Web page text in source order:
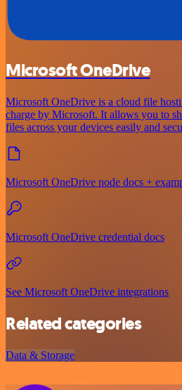
Microsoft OneDrive
Microsoft OneDrive is a cloud file
charge by Microsoft. It allows you to
files across your devices easily and
Microsoft OneDrive node docs +
Microsoft OneDrive credential docs
See Microsoft OneDrive integrations
Related categories
Data & Storage